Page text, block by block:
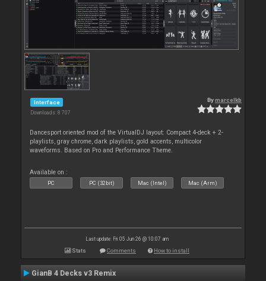
Interface
Downloads: 8 707
Bymarcelkb
Dancesport oriented mod of the VirtualDJ layout: Compact 4-deck + 2-
playlists, gray chrome, dark playlists, gold accents, multicolor
waveforms. Based on Pro and Performance Theme.
Available on :
PC PC (32bit) Mac (Intel) Mac (Arm)
Last update: Fri 05 Jun 26 @ 10:07 am
Stats Comments How to install
GianB 4 Decks v3 Remix